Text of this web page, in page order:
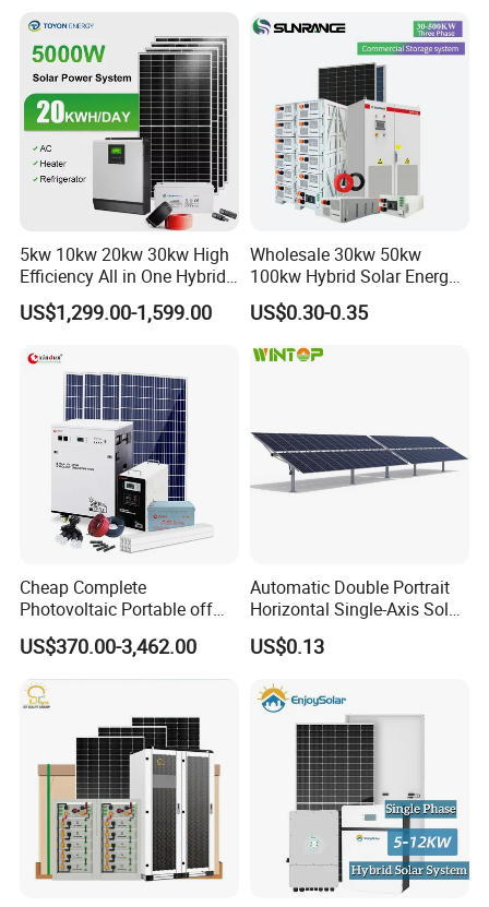
Sunsky Projects
5kw 10kw 20kw 30kw High
Efficiency All in One Hybrid
Complete Solar Energy
System for Home Use
US$1,299.00-1,599.00
Wholesale 30kw 50kw
100kw Hybrid Solar Energy
System 200kw 500kw for
Commercial Project Energy
Storage Solar Power
System
US$0.30-0.35
Cheap Complete
Photovoltaic Portable off
Grid 3000W 5kw 5000W
1000W 600W Power Energy
System Solar Panel Kit Price
for Home House RV with
Battery and Inverter
US$370.00-3,462.00
Automatic Double Portrait
Horizontal Single-Axis Solar
Tracker System
US$0.13